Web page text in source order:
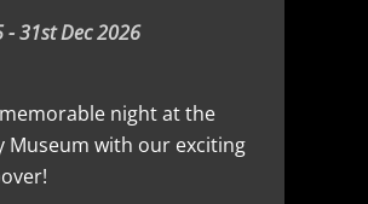
- 31st Dec 2026
night at the
Museum with our exciting